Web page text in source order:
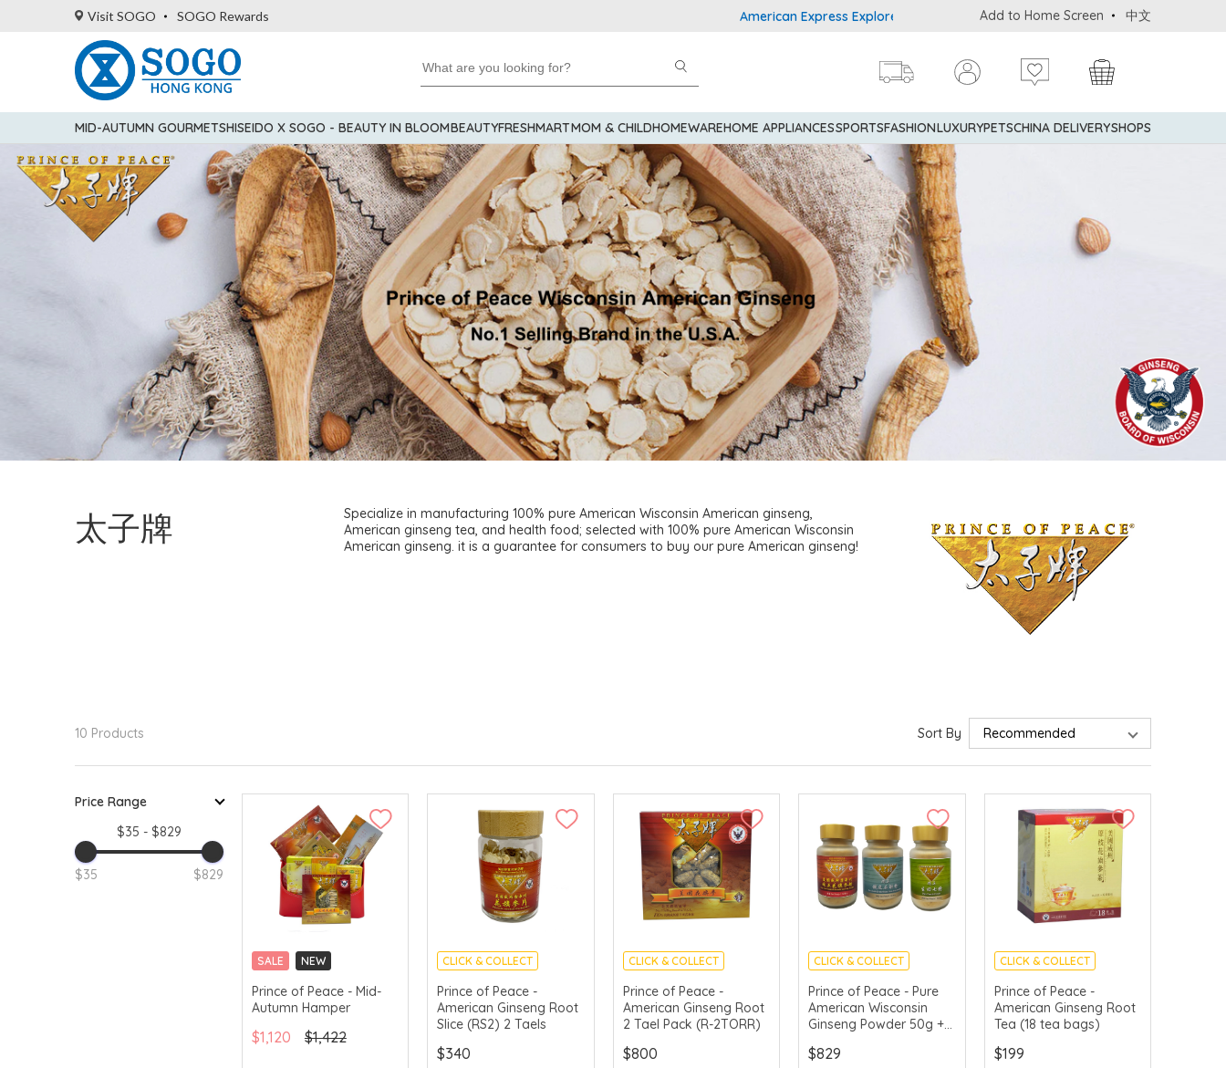
Visit SOGO SOGO Rewards American Express Explorer® Credit Cardmembers Shopping Privileges: up to 5%
Add to Home Screen 中文
MID-AUTUMN GOURMETSHISEIDO X SOGO - BEAUTY IN BLOOMBEAUTYFRESHMARTMOM & CHILDHOMEWAREHOME APPLIANCESSPORTSFASHIONLUXURYPETSCHINA DELIVERYSHOPS
太子牌
Specialize in manufacturing 100% pure American Wisconsin American ginseng,
American ginseng tea, and health food; selected with 100% pure American Wisconsin
American ginseng. it is a guarantee for consumers to buy our pure American ginseng!
10 Products Sort By
Price Range
$35 - $829
$35 $829
SALE
NEW
GET $50 ECOUPON FOR
$2,000
Prince of Peace - Mid-
Autumn Hamper
$1,120 $1,422
CLICK & COLLECT
Prince of Peace -
American Ginseng Root
Slice (RS2) 2 Taels
$340
CLICK & COLLECT
Prince of Peace -
American Ginseng Root
2 Tael Pack (R-2TORR)
$800
CLICK & COLLECT
Prince of Peace - Pure
American Wisconsin
Ginseng Powder 50g +
Stem Herb Powder 50g
$829
CLICK & COLLECT
Prince of Peace -
American Ginseng Root
Tea (18 tea bags)
$199